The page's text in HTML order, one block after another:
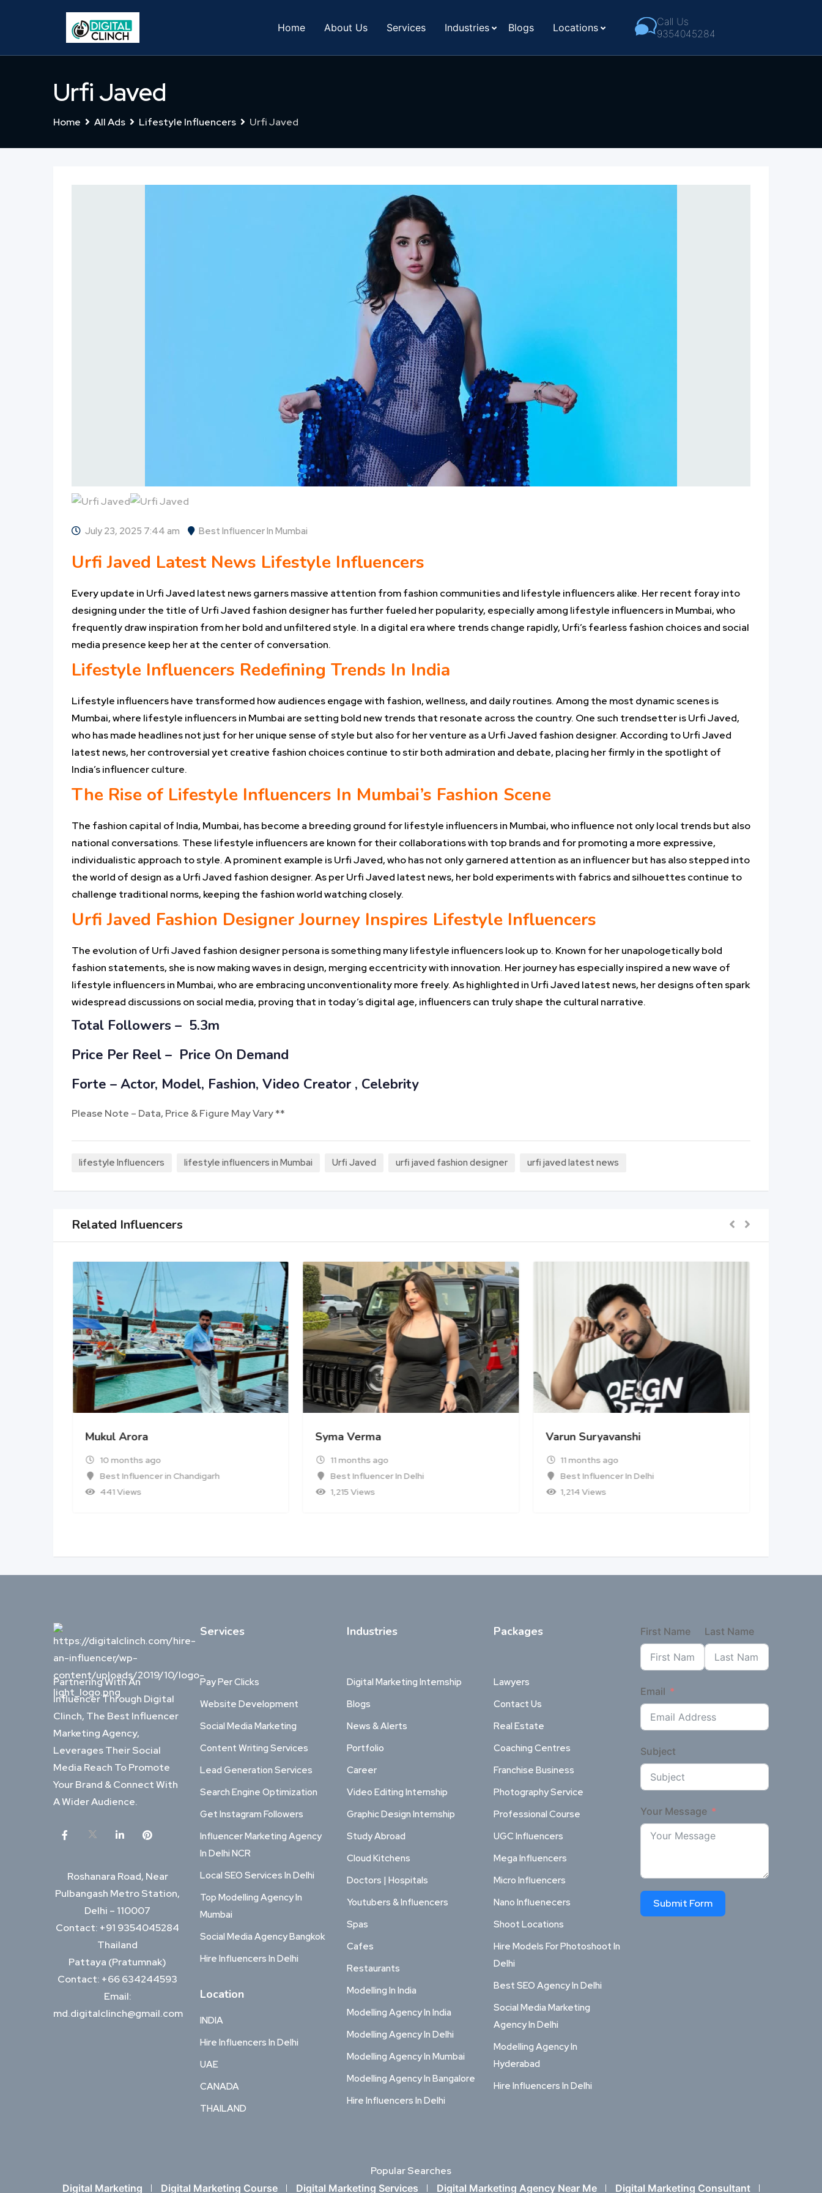
Home About Us Services Industries Blogs Locations
Call Us
9354045284
Urfi Javed
Home All Ads Lifestyle Influencers Urfi Javed
July 23, 2025 7:44 am Best Influencer In Mumbai
Urfi Javed Latest News Lifestyle Influencers
Every update in Urfi Javed latest news garners massive attention from fashion communities and lifestyle influencers alike. Her recent foray into
designing under the title of Urfi Javed fashion designer has further fueled her popularity, especially among lifestyle influencers in Mumbai, who
frequently draw inspiration from her bold and unfiltered style. In a digital era where trends change rapidly, Urfi’s fearless fashion choices and social
media presence keep her at the center of conversation.
Lifestyle Influencers Redefining Trends In India
Lifestyle influencers have transformed how audiences engage with fashion, wellness, and daily routines. Among the most dynamic scenes is
Mumbai, where lifestyle influencers in Mumbai are setting bold new trends that resonate across the country. One such trendsetter is Urfi Javed,
who has made headlines not just for her unique sense of style but also for her venture as a Urfi Javed fashion designer. According to Urfi Javed
latest news, her controversial yet creative fashion choices continue to stir both admiration and debate, placing her firmly in the spotlight of
India’s influencer culture.
The Rise of Lifestyle Influencers In Mumbai’s Fashion Scene
The fashion capital of India, Mumbai, has become a breeding ground for lifestyle influencers in Mumbai, who influence not only local trends but also
national conversations. These lifestyle influencers are known for their collaborations with top brands and for promoting a more expressive,
individualistic approach to style. A prominent example is Urfi Javed, who has not only garnered attention as an influencer but has also stepped into
the world of design as a Urfi Javed fashion designer. As per Urfi Javed latest news, her bold experiments with fabrics and silhouettes continue to
challenge traditional norms, keeping the fashion world watching closely.
Urfi Javed Fashion Designer Journey Inspires Lifestyle Influencers
The evolution of Urfi Javed fashion designer persona is something many lifestyle influencers look up to. Known for her unapologetically bold
fashion statements, she is now making waves in design, merging eccentricity with innovation. Her journey has especially inspired a new wave of
lifestyle influencers in Mumbai, who are embracing unconventionality more freely. As highlighted in Urfi Javed latest news, her designs often spark
widespread discussions on social media, proving that in today’s digital age, influencers can truly shape the cultural narrative.
Total Followers – 5.3m
Price Per Reel – Price On Demand
Forte – Actor, Model, Fashion, Video Creator , Celebrity
Please Note – Data, Price & Figure May Vary **
lifestyle Influencers lifestyle influencers in Mumbai Urfi Javed urfi javed fashion designer urfi javed latest news
Related Influencers
Mukul Arora
10 months ago
Best Influencer in Chandigarh
441 Views
Syma Verma
11 months ago
Best Influencer In Delhi
1,215 Views
Varun Suryavanshi
11 months ago
Best Influencer In Delhi
1,214 Views
Partnering With An
Influencer Through Digital
Clinch, The Best Influencer
Marketing Agency,
Leverages Their Social
Media Reach To Promote
Your Brand & Connect With
A Wider Audience.
Roshanara Road, Near
Pulbangash Metro Station,
Delhi – 110007
Contact: +91 9354045284
Thailand
Pattaya (Pratumnak)
Contact: +66 634244593
Email:
md.digitalclinch@gmail.com​
Services
Pay Per Clicks
Website Development
Social Media Marketing
Content Writing Services
Lead Generation Services
Search Engine Optimization
Get Instagram Followers
Influencer Marketing Agency
In Delhi NCR
Local SEO Services In Delhi
Top Modelling Agency In
Mumbai
Social Media Agency Bangkok
Hire Influencers In Delhi
Location
INDIA
Hire Influencers In Delhi
UAE
CANADA
THAILAND
Industries
Digital Marketing Internship
Blogs
News & Alerts
Portfolio
Career
Video Editing Internship
Graphic Design Internship
Study Abroad
Cloud Kitchens
Doctors | Hospitals
Youtubers & Influencers
Spas
Cafes
Restaurants
Modelling In India
Modelling Agency In India
Modelling Agency In Delhi
Modelling Agency In Mumbai
Modelling Agency In Bangalore
Hire Influencers In Delhi
Packages
Lawyers
Contact Us
Real Estate
Coaching Centres
Franchise Business
Photography Service
Professional Course
UGC Influencers
Mega Influencers
Micro Influencers
Nano Influenecers
Shoot Locations
Hire Models For Photoshoot In
Delhi
Best SEO Agency In Delhi
Social Media Marketing
Agency In Delhi
Modelling Agency In
Hyderabad
Hire Influencers In Delhi
First Name Last Name
Email
Subject
Your Message
Submit Form
Popular Searches
Digital Marketing Digital Marketing Course Digital Marketing Services Digital Marketing Agency Near Me Digital Marketing Consultant